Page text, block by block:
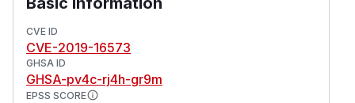
CVE ID
CVE-2019-16573
GHSA ID
GHSA-pv4c-rj4h-gr9m
EPSS SCORE